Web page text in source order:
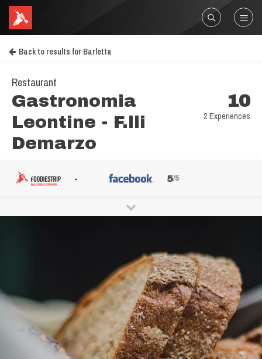
Back to results for Barletta
Restaurant
Gastronomia
Leontine - F.lli
Demarzo
10
2 Experiences
- 5/5